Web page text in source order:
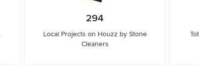
294
Local Projects on Houzz by Stone
Cleaners